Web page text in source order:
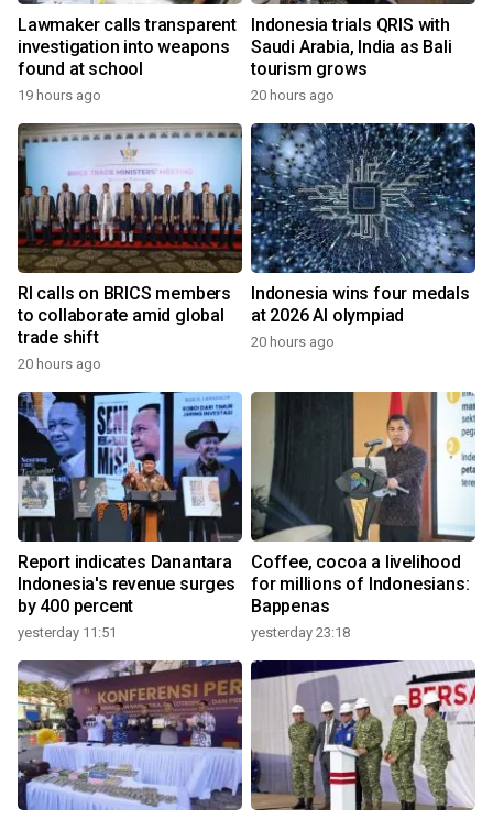
Lawmaker calls transparent
investigation into weapons
found at school
19 hours ago
Indonesia trials QRIS with
Saudi Arabia, India as Bali
tourism grows
20 hours ago
RI calls on BRICS members
to collaborate amid global
trade shift
20 hours ago
Indonesia wins four medals
at 2026 AI olympiad
20 hours ago
Report indicates Danantara
Indonesia's revenue surges
by 400 percent
yesterday 11:51
Coffee, cocoa a livelihood
for millions of Indonesians:
Bappenas
yesterday 23:18